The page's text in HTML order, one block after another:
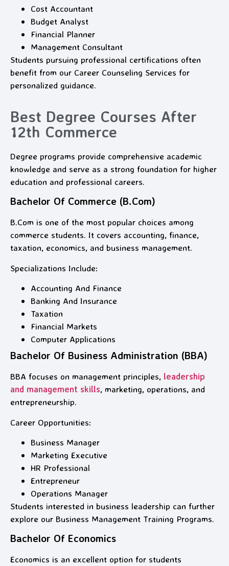
Cost Accountant
Budget Analyst
Financial Planner
Management Consultant
Students pursuing professional certifications often
benefit from our Career Counseling Services for
personalized guidance.
Best Degree Courses After
12th Commerce
Degree programs provide comprehensive academic
knowledge and serve as a strong foundation for higher
education and professional careers.
Bachelor Of Commerce (B.Com)
B.Com is one of the most popular choices among
commerce students. It covers accounting, finance,
taxation, economics, and business management.
Specializations Include:
Accounting And Finance
Banking And Insurance
Taxation
Financial Markets
Computer Applications
Bachelor Of Business Administration (BBA)
BBA focuses on management principles, leadership
and management skills, marketing, operations, and
entrepreneurship.
Career Opportunities:
Business Manager
Marketing Executive
HR Professional
Entrepreneur
Operations Manager
Students interested in business leadership can further
explore our Business Management Training Programs.
Bachelor Of Economics
Economics is an excellent option for students